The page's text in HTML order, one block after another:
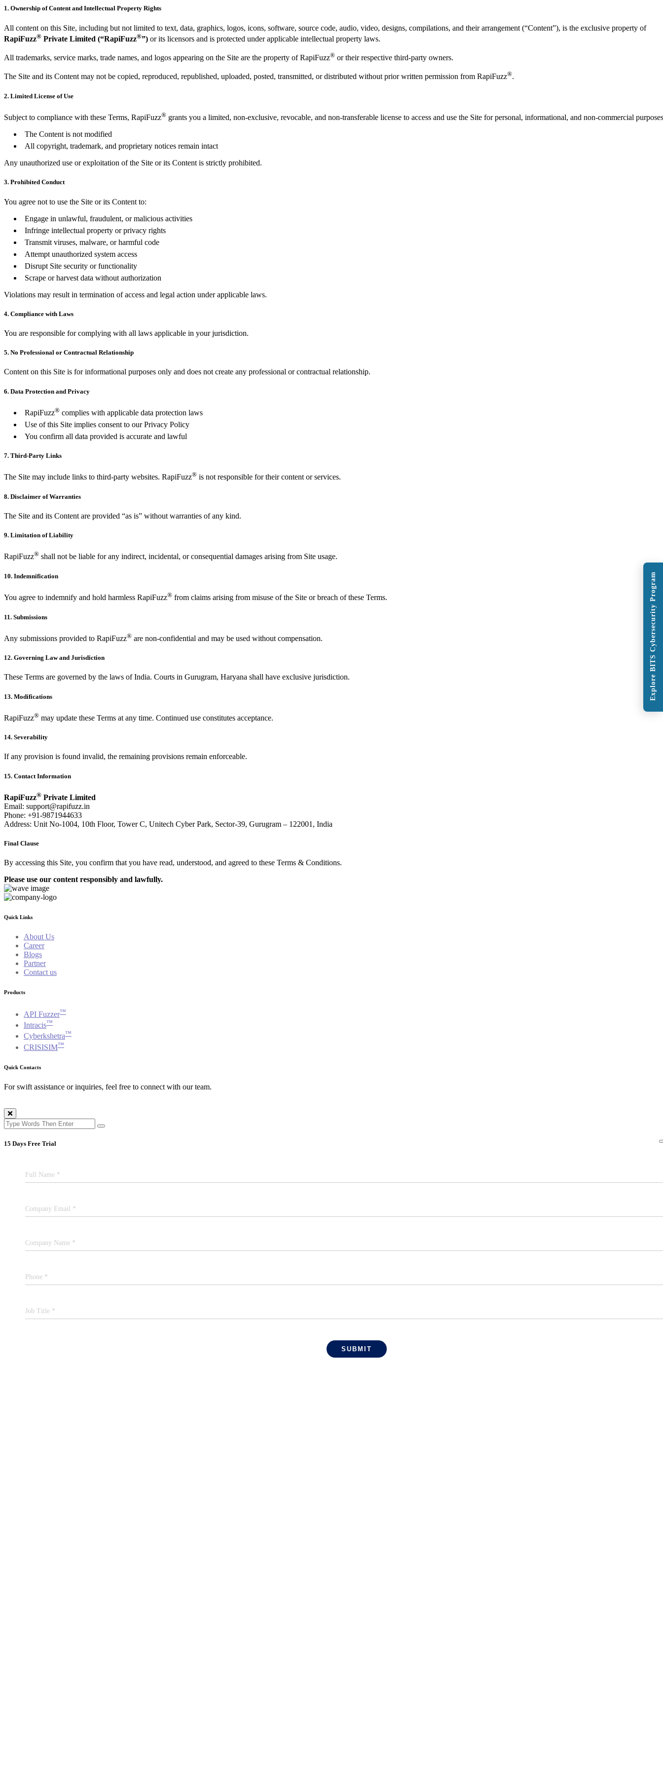
1. Ownership of Content and Intellectual Property Rights
All content on this Site, including but not limited to text, data, graphics, logos, icons, software, source code, audio, video, designs, compilations, and their arrangement (“Content”), is the exclusive property of
RapiFuzz® Private Limited (“RapiFuzz®”) or its licensors and is protected under applicable intellectual property laws.
All trademarks, service marks, trade names, and logos appearing on the Site are the property of RapiFuzz® or their respective third-party owners.
The Site and its Content may not be copied, reproduced, republished, uploaded, posted, transmitted, or distributed without prior written permission from RapiFuzz®.
2. Limited License of Use
Subject to compliance with these Terms, RapiFuzz® grants you a limited, non-exclusive, revocable, and non-transferable license to access and use the Site for personal, informational, and non-commercial
The Content is not modified
All copyright, trademark, and proprietary notices remain intact
Any unauthorized use or exploitation of the Site or its Content is strictly prohibited.
3. Prohibited Conduct
You agree not to use the Site or its Content to:
Engage in unlawful, fraudulent, or malicious activities
Infringe intellectual property or privacy rights
Transmit viruses, malware, or harmful code
Attempt unauthorized system access
Disrupt Site security or functionality
Scrape or harvest data without authorization
Violations may result in termination of access and legal action under applicable laws.
4. Compliance with Laws
You are responsible for complying with all laws applicable in your jurisdiction.
5. No Professional or Contractual Relationship
Content on this Site is for informational purposes only and does not create any professional or contractual relationship.
6. Data Protection and Privacy
RapiFuzz® complies with applicable data protection laws
Use of this Site implies consent to our Privacy Policy
You confirm all data provided is accurate and lawful
7. Third-Party Links
The Site may include links to third-party websites. RapiFuzz® is not responsible for their content or services.
8. Disclaimer of Warranties
The Site and its Content are provided “as is” without warranties of any kind.
9. Limitation of Liability
RapiFuzz® shall not be liable for any indirect, incidental, or consequential damages arising from Site usage.
10. Indemnification
You agree to indemnify and hold harmless RapiFuzz® from claims arising from misuse of the Site or breach of these Terms.
11. Submissions
Any submissions provided to RapiFuzz® are non-confidential and may be used without compensation.
12. Governing Law and Jurisdiction
These Terms are governed by the laws of India. Courts in Gurugram, Haryana shall have exclusive jurisdiction.
13. Modifications
RapiFuzz® may update these Terms at any time. Continued use constitutes acceptance.
14. Severability
If any provision is found invalid, the remaining provisions remain enforceable.
15. Contact Information
RapiFuzz® Private Limited
Email: support@rapifuzz.in
Phone: +91-9871944633
Address: Unit No-1004, 10th Floor, Tower C, Unitech Cyber Park, Sector-39, Gurugram – 122001, India
Final Clause
By accessing this Site, you confirm that you have read, understood, and agreed to these Terms & Conditions.
Please use our content responsibly and lawfully.
Quick Links
About Us
Career
Blogs
Partner
Contact us
Products
API Fuzzer™
Intracis™
Cyberkshetra™
CRISISIM™
Quick Contacts
For swift assistance or inquiries, feel free to connect with our team.
15 Days Free Trial
Full Name *
Company Email *
Company Name *
Phone *
Job Title *
SUBMIT
Explore BITS Cybersecurity Program